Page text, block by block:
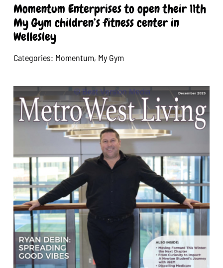
Momentum Enterprises to open their 11th
My Gym children’s fitness center in
Wellesley
Categories: Momentum, My Gym